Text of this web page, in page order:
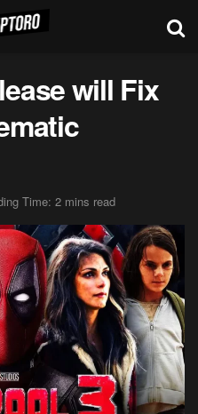
will Fix
Time: 2 mins read